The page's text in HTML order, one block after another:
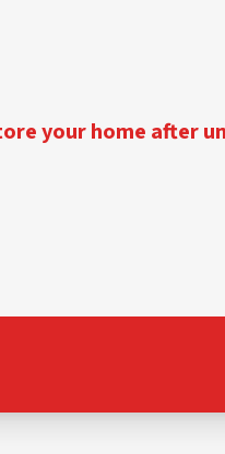
your home after